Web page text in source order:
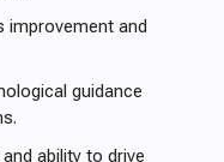
improvement and
guidance
ability to drive